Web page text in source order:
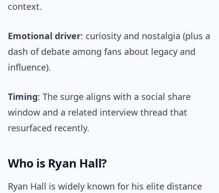
context.
Emotional driver: curiosity and nostalgia (plus a
dash of debate among fans about legacy and
influence).
Timing: The surge aligns with a social share
window and a related interview thread that
resurfaced recently.
Who is Ryan Hall?
Ryan Hall is widely known for his elite distance